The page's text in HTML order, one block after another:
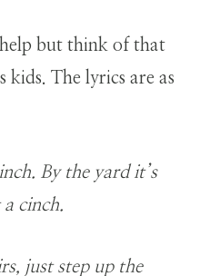
help but think of that
kids. The lyrics are as
By the yard it’s
cinch.
just step up the